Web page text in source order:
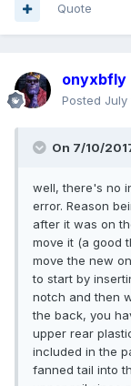
Quote
onyxbfly
Posted July
On 7/10/
well, there's no
error. Reason
after it was on
move it (a good
move the new
to start by
notch and then
the back, you
upper rear
included in the
fanned tail into